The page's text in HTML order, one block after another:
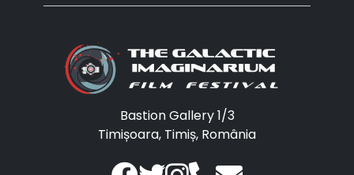
Bastion Gallery 1/3
Timișoara, Timiș, România